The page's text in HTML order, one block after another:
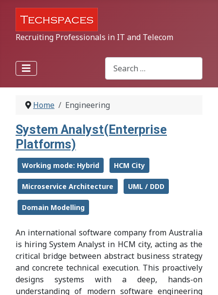
Recruiting Professionals in IT and Telecom
Search
Type 2 or more characters for
Home
Engineering
System Analyst(Enterprise
Platforms)
Working mode: Hybrid HCM City
Microservice Architecture UML / DDD
Domain Modelling
An international software company from Australia
is hiring System Analyst in HCM city, acting as the
critical bridge between abstract business strategy
and concrete technical execution. This proactively
designs systems with a deep, hands-on
understanding of modern software engineering